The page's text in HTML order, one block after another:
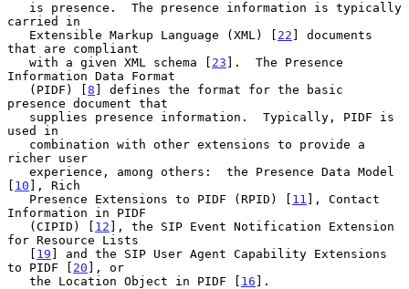
carried in
   Extensible Markup Language (XML) [
22 ] documents
that are compliant
   with a given XML schema [
23 ].  The Presence
Information Data Format
   (PIDF) [
8 ] defines the format for the basic
presence document that
used in
richer user
[ 10 ], Rich
   Presence Extensions to PIDF (RPID) [
11 ], Contact
Information in PIDF
   (CIPID) [
12 ], the SIP Event Notification Extension
for Resource Lists
   [
19 ] and the SIP User Agent Capability Extensions
to PIDF [ 20 ], or
   the Location Object in PIDF [
16 ].